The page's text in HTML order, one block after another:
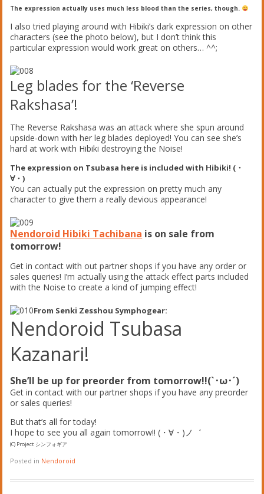
The expression actually uses much less blood than the series, though.
I also tried playing around with Hibiki’s dark expression on other
characters (see the photo below), but I don’t think this
particular expression would work great on others… ^^;
Leg blades for the ‘Reverse
Rakshasa’!
The Reverse Rakshasa was an attack where she spun around
upside-down with her leg blades deployed! You can see she’s
hard at work with Hibiki destroying the Noise!
The expression on Tsubasa here is included with Hibiki! (・
∀・)
You can actually put the expression on pretty much any
character to give them a really devious appearance!
Nendoroid Hibiki Tachibana is on sale from
tomorrow!
Get in contact with out partner shops if you have any order or
sales queries! I’m actually using the attack effect parts included
with the Noise to create a kind of jumping effect!
From Senki Zesshou Symphogear:
Nendoroid Tsubasa
Kazanari!
She’ll be up for preorder from tomorrow!!(`･ω･´)
Get in contact with our partner shops if you have any preorder
or sales queries!
But that’s all for today!
I hope to see you all again tomorrow!! (・∀・)ノ゛
(C) Project シンフォギア
Posted in Nendoroid